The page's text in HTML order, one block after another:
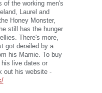
of the working men's
Laurel and
Honey Monster,
still has the hunger
There's more,
got derailed by a
his Mamie. To buy
live dates or
out his website -